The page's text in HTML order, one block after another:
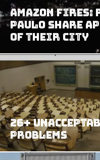
Amazon Fires:
Paulo Share
of Their City
26+
Problems